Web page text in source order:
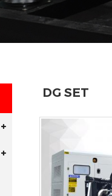
DG SET